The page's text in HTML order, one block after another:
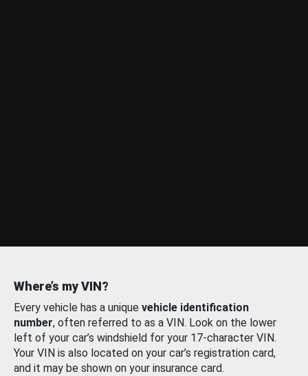
Where’s my VIN?
Every vehicle has a unique vehicle identification
number, often referred to as a VIN. Look on the lower
left of your car’s windshield for your 17-character VIN.
Your VIN is also located on your car’s registration card,
and it may be shown on your insurance card.